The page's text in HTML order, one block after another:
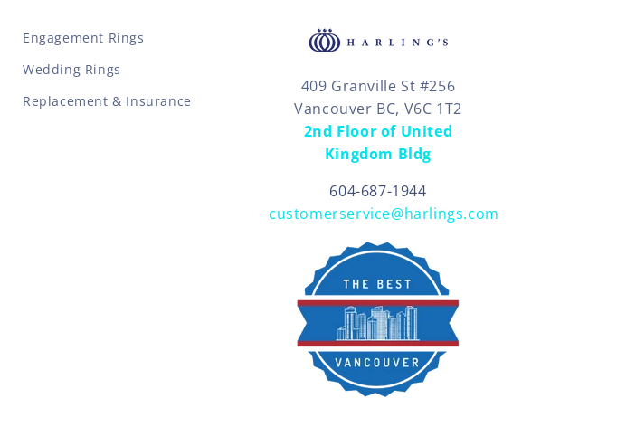
Engagement Rings
Wedding Rings
Replacement & Insurance
409 Granville St #256
Vancouver BC, V6C 1T2
2nd Floor of United
Kingdom Bldg
604-687-1944
customerservice@harlings.com